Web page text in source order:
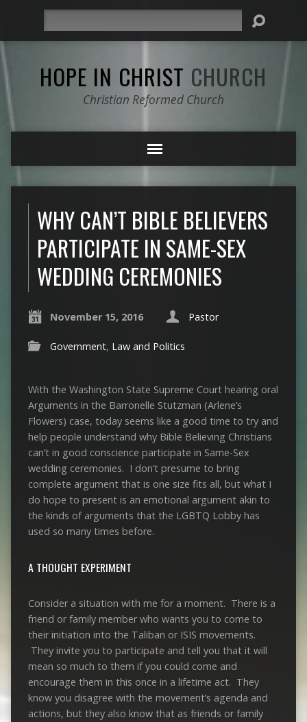
HOPE IN CHRIST CHURCH
Christian Reformed Church
WHY CAN’T BIBLE BELIEVERS
PARTICIPATE IN SAME-SEX
WEDDING CEREMONIES
November 15, 2016 Pastor
Government, Law and Politics
With the Washington State Supreme Court hearing oral
Arguments in the Barronelle Stutzman (Arlene’s
Flowers) case, today seems like a good time to try and
help people understand why Bible Believing Christians
can’t in good conscience participate in Same-Sex
wedding ceremonies. I don’t presume to bring
complete argument that is one size fits all, but what I
do hope to present is an emotional argument akin to
the kinds of arguments that the LGBTQ Lobby has
used so many times before.
A THOUGHT EXPERIMENT
Consider a situation with me for a moment. There is a
friend or family member who wants you to come to
their initiation into the Taliban or ISIS movements.
They invite you to participate and tell you that it will
mean so much to them if you could come and
encourage them in this once in a lifetime act. They
know you disagree with the movement’s agenda and
actions, but they also know that as friends or family